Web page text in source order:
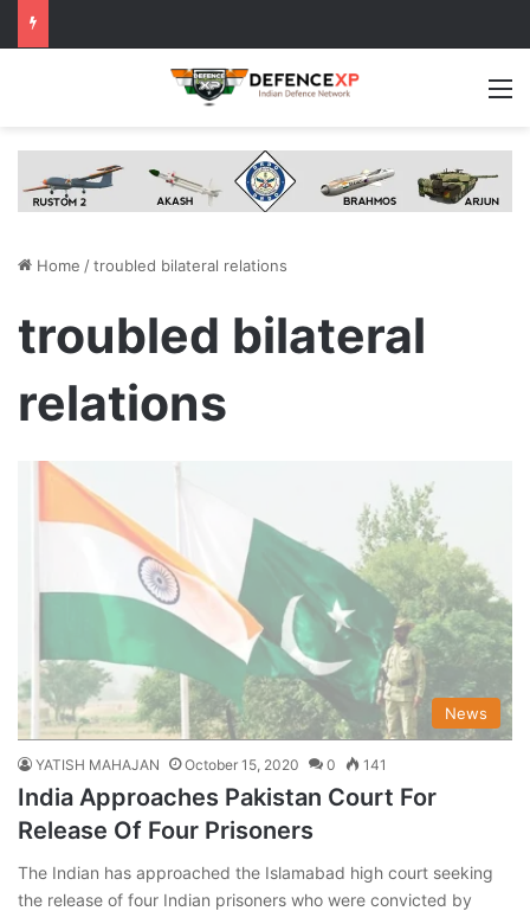
Home /troubled bilateral relations
troubled bilateral
relations
News
YATISH MAHAJAN October 15, 2020 0 141
India Approaches Pakistan Court For
Release Of Four Prisoners
The Indian has approached the Islamabad high court seeking
the release of four Indian prisoners who were convicted by